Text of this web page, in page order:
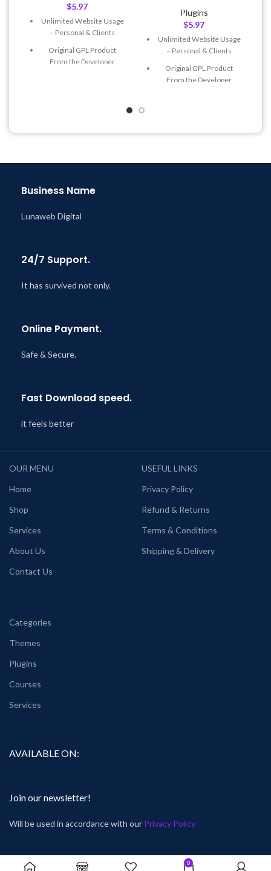
$5.97
Unlimited Website Usage
– Personal & Clients
Original GPL Product
From the Developer
Plugins
$5.97
Unlimited Website Usage
– Personal & Clients
Original GPL Product
From the Developer
Business Name
Lunaweb Digital
24/7 Support.
It has survived not only.
Online Payment.
Safe & Secure.
Fast Download speed.
it feels better
OUR MENU
Home
Shop
Services
About Us
Contact Us
USEFUL LINKS
Privacy Policy
Refund & Returns
Terms & Conditions
Shipping & Delivery
Categories
Themes
Plugins
Courses
Services
AVAILABLE ON:
Join our newsletter!
Will be used in accordance with our Privacy Policy
0